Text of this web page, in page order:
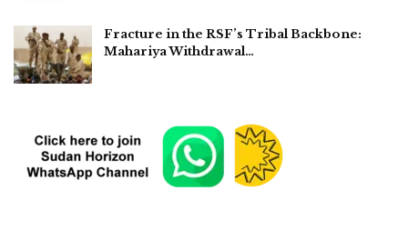
Fracture in the RSF’s Tribal Backbone:
Mahariya Withdrawal…